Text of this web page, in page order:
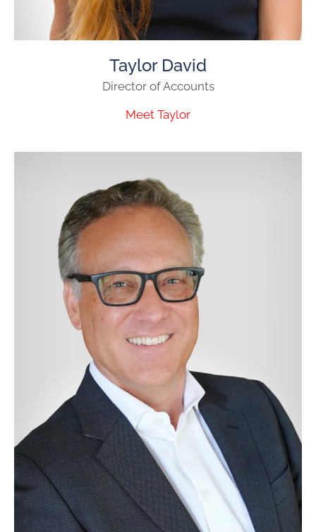
Taylor David
Director of Accounts
Meet Taylor